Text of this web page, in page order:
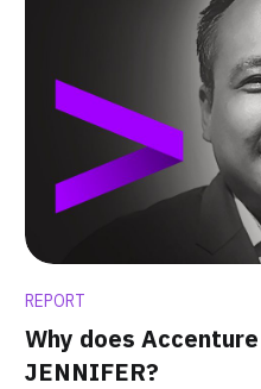
REPORT
Why does
JENNIFER?